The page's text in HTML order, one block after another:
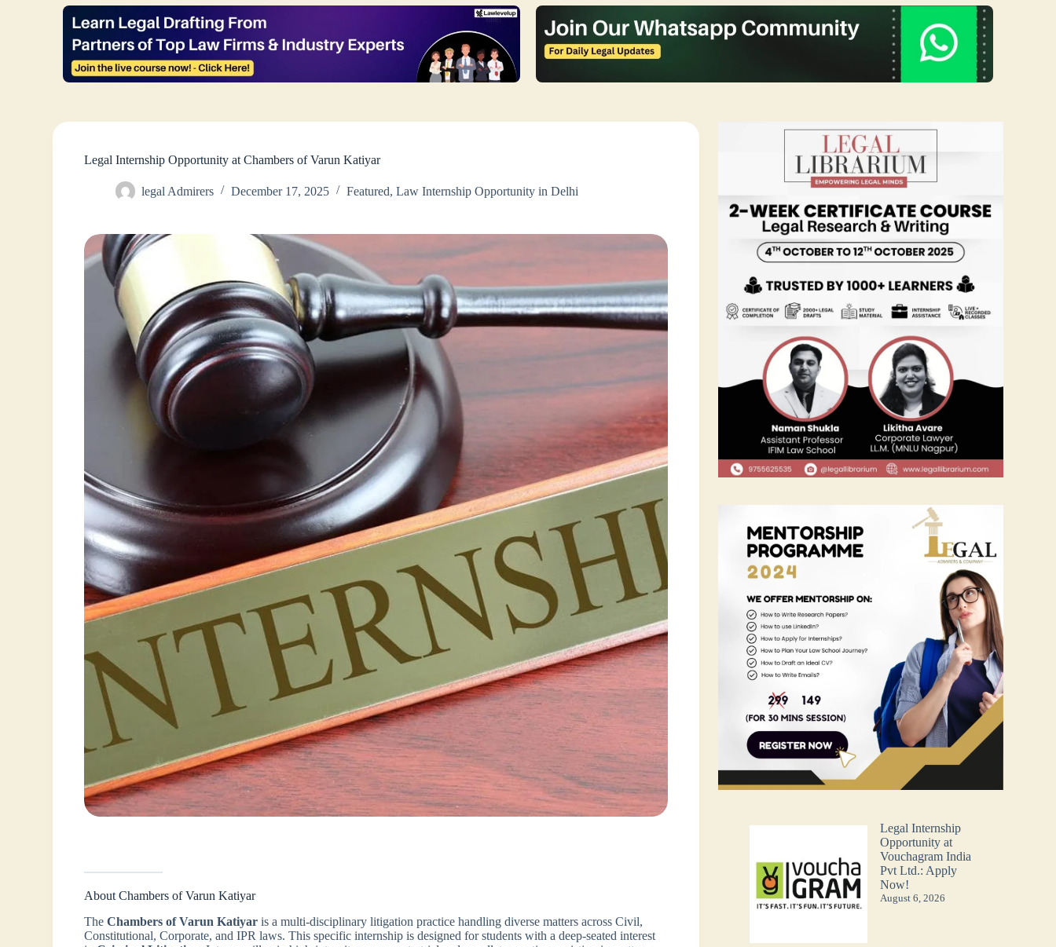
Legal Internship Opportunity at Chambers of Varun Katiyar
legal Admirers December 17, 2025 Featured,Law Internship Opportunity in Delhi
About Chambers of Varun Katiyar
TheChambers of Varun Katiyar is a multi-disciplinary litigation practice handling diverse matters across Civil,
Constitutional, Corporate, and IPR laws. This specific internship is designed for students with a deep-seated interest
Legal Internship
Opportunity at
Vouchagram India
Pvt Ltd.: Apply
Now!
August 6, 2026